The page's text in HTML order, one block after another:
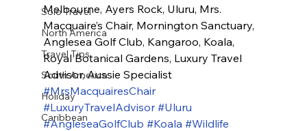
Solo Travel
North America
Travel Tips
South America
Holiday
Caribbean
Melbourne, Ayers Rock, Uluru, Mrs.
Macquaire’s Chair, Mornington Sanctuary,
Anglesea Golf Club, Kangaroo, Koala,
Royal Botanical Gardens, Luxury Travel
Advisor, Aussie Specialist
#MrsMacquairesChair
#LuxuryTravelAdvisor #Uluru
#AngleseaGolfClub #Koala #Wildlife